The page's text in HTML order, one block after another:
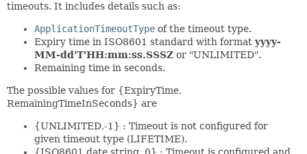
timeouts. It includes details such as:
ApplicationTimeoutType of the timeout type.
Expiry time in ISO8601 standard with formatyyyy-
MM-dd'T'HH:mm:ss.SSSZ or "UNLIMITED".
Remaining time in seconds.
The possible values for {ExpiryTime,
RemainingTimeInSeconds} are
{UNLIMITED,-1} : Timeout is not configured for
given timeout type (LIFETIME).